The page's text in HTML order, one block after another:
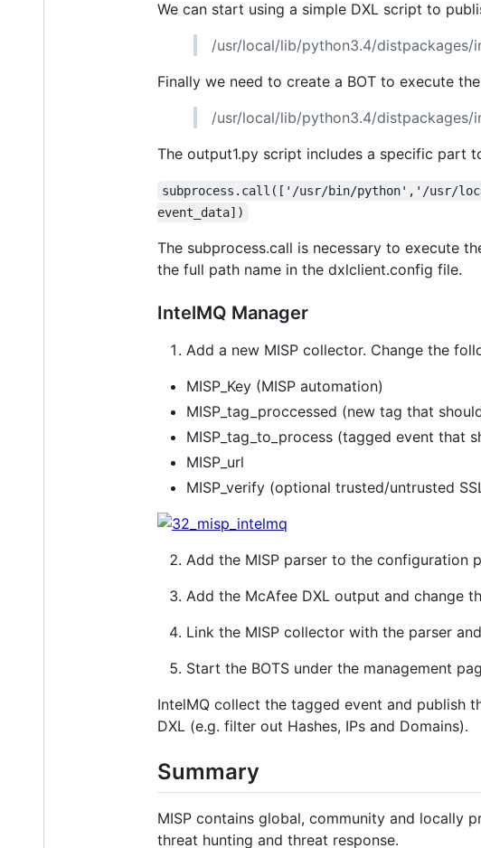
We can start using a simple DXL script to
/usr/local/lib/python3.4/
Finally we need to create a BOT to execute
/usr/local/lib/python3.4/
The output1.py script includes a specific part
subprocess.call(['/usr/bin/python','/usr/
event_data])
The subprocess.call is necessary to execute
the full path name in the dxlclient.config file.
IntelMQ Manager
Add a new MISP collector. Change the
MISP_Key (MISP automation)
MISP_tag_proccessed (new tag that
MISP_tag_to_process (tagged event that
MISP_url
MISP_verify (optional trusted/untrusted
Add the MISP parser to the configuration
Add the McAfee DXL output and change
Link the MISP collector with the parser
Start the BOTS under the management
IntelMQ collect the tagged event and publish
DXL (e.g. filter out Hashes, IPs and Domains).
Summary
MISP contains global, community and locally
threat hunting and threat response.